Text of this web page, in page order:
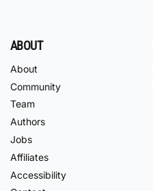
ABOUT
About
Community
Team
Authors
Jobs
Affiliates
Accessibility